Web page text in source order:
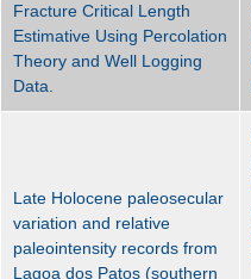
Fracture Critical Length
Estimative Using Percolation
Theory and Well Logging
Data.
Late Holocene paleosecular
variation and relative
paleointensity records from
Lagoa dos Patos (southern